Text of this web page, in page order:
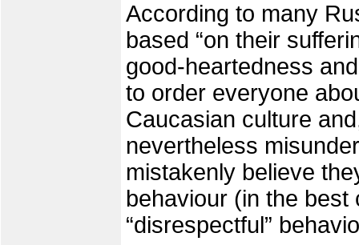
According to many
based “on their
good-heartedness
to order everyone
Caucasian culture
nevertheless
mistakenly believe
behaviour (in the best
“disrespectful”